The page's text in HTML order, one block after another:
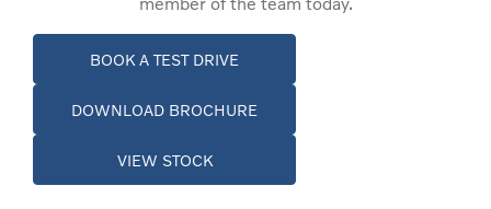
BOOK A TEST DRIVE
DOWNLOAD BROCHURE
VIEW STOCK